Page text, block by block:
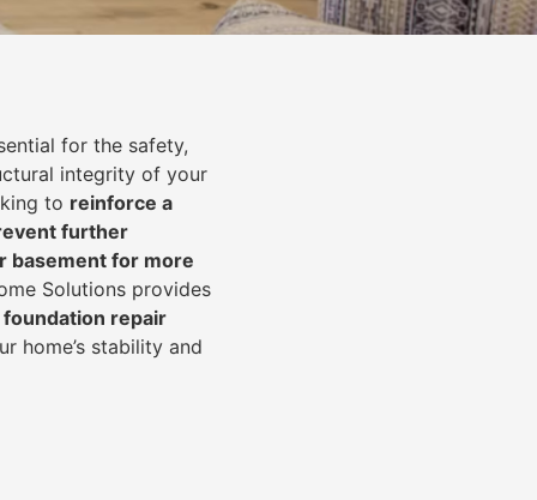
for the safety,
integrity of your
to reinforce a
further
basement for more
Solutions provides
repair
home’s stability and